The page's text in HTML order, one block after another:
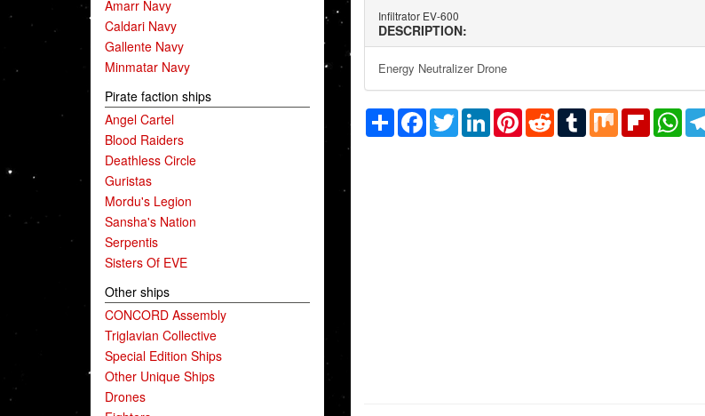
Amarr Navy
Caldari Navy
Gallente Navy
Minmatar Navy
Pirate faction ships
Angel Cartel
Blood Raiders
Deathless Circle
Guristas
Mordu's Legion
Sansha's Nation
Serpentis
Sisters Of EVE
Other ships
CONCORD Assembly
Triglavian Collective
Special Edition Ships
Other Unique Ships
Drones
Infiltrator EV-600
DESCRIPTION:
Energy Neutralizer Drone
ShareFacebook
TwitterLinkedInPinterestRedditTumblrMix Flipboard